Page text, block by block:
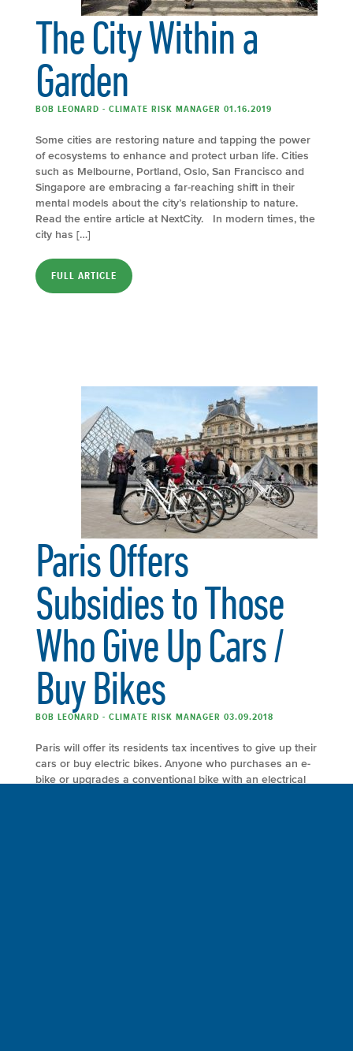
The City Within a
Garden
BOB LEONARD - CLIMATE RISK MANAGER 01.16.2019
Some cities are restoring nature and tapping the power
of ecosystems to enhance and protect urban life. Cities
such as Melbourne, Portland, Oslo, San Francisco and
Singapore are embracing a far-reaching shift in their
mental models about the city’s relationship to nature.
Read the entire article at NextCity. In modern times, the
city has […]
FULL ARTICLE
Paris Offers
Subsidies to Those
Who Give Up Cars /
Buy Bikes
BOB LEONARD - CLIMATE RISK MANAGER 03.09.2018
Paris will offer its residents tax incentives to give up their
cars or buy electric bikes. Anyone who purchases an e-
bike or upgrades a conventional bike with an electrical